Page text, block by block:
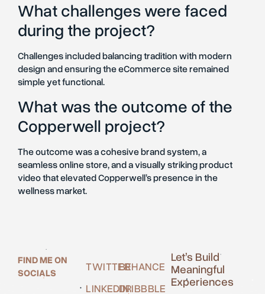
What challenges were faced
during the project?
Challenges included balancing tradition with modern
design and ensuring the eCommerce site remained
simple yet functional.
What was the outcome of the
Copperwell project?
The outcome was a cohesive brand system, a
seamless online store, and a visually striking product
video that elevated Copperwell’s presence in the
wellness market.
FIND ME ON
SOCIALS
TWITTER
LINKEDIN
BEHANCE
DRIBBBLE
Let’s Build
Meaningful
Experiences